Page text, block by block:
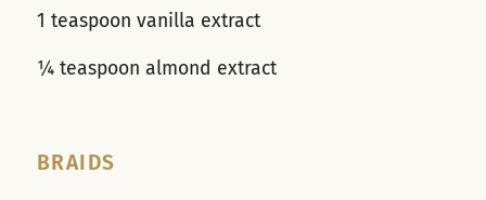
1 teaspoon vanilla extract
¼ teaspoon almond extract
BRAIDS